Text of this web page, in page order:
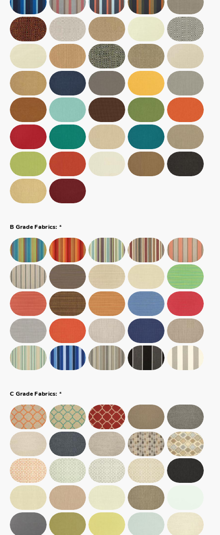
B Grade Fabrics: *
C Grade Fabrics: *